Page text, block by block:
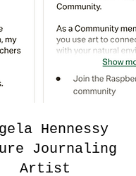
Hennessy
Journaling
Artist